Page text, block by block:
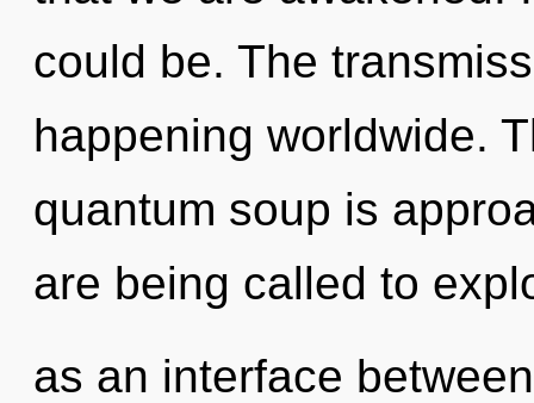
could be. The
happening worldwide.
quantum soup is
are being called to
as an interface